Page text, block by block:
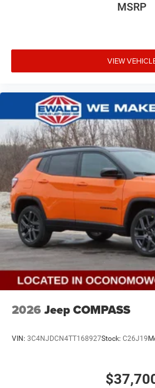
MSRP
VIEW
2026 Jeep COMPASS
VIN: 3C4NJDCN4TT168927Stock: C26J19